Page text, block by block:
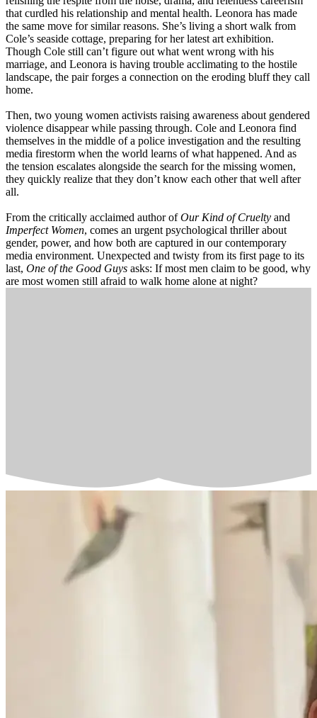
that curdled his relationship and mental health. Leonora has made
the same move for similar reasons. She’s living a short walk from
Cole’s seaside cottage, preparing for her latest art exhibition.
Though Cole still can’t figure out what went wrong with his
marriage, and Leonora is having trouble acclimating to the hostile
landscape, the pair forges a connection on the eroding bluff they call
home.
Then, two young women activists raising awareness about gendered
violence disappear while passing through. Cole and Leonora find
themselves in the middle of a police investigation and the resulting
media firestorm when the world learns of what happened. And as
the tension escalates alongside the search for the missing women,
they quickly realize that they don’t know each other that well after
all.
From the critically acclaimed author ofOur Kind of Cruelty and
Imperfect Women, comes an urgent psychological thriller about
gender, power, and how both are captured in our contemporary
media environment. Unexpected and twisty from its first page to its
last, One of the Good Guys asks: If most men claim to be good, why
are most women still afraid to walk home alone at night?